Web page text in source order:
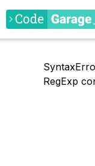
RegExp